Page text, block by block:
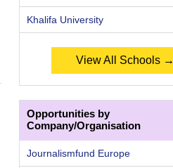
Khalifa University
View All Schools →
Opportunities by
Company/Organisation
Journalismfund Europe